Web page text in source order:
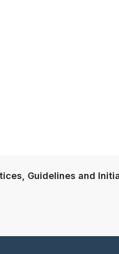
Guidelines and